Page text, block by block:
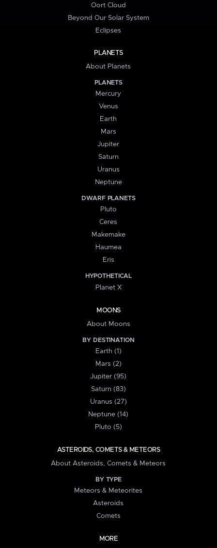
Oort Cloud
Beyond Our Solar System
Eclipses
PLANETS
About Planets
PLANETS
Mercury
Venus
Earth
Mars
Jupiter
Saturn
Uranus
Neptune
DWARF PLANETS
Pluto
Ceres
Makemake
Haumea
Eris
HYPOTHETICAL
Planet X
MOONS
About Moons
BY DESTINATION
Earth (1)
Mars (2)
Jupiter (95)
Saturn (83)
Uranus (27)
Neptune (14)
Pluto (5)
ASTEROIDS, COMETS & METEORS
About Asteroids, Comets & Meteors
BY TYPE
Meteors & Meteorites
Asteroids
Comets
MORE